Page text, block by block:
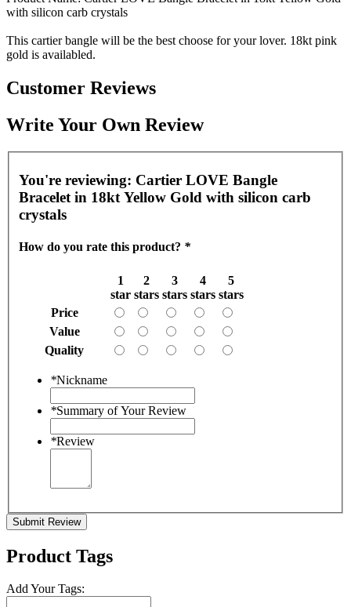
with silicon carb crystals
This cartier bangle will be the best choose for your lover. 18kt pink
gold is availabled.
Customer Reviews
Write Your Own Review
You're reviewing: Cartier LOVE Bangle
Bracelet in 18kt Yellow Gold with silicon carb
crystals
How do you rate this product? *
1
star
2
stars
3
stars
4
stars
5
stars
Price
Value
Quality
*Nickname
*Summary of Your Review
*Review
Submit Review
Product Tags
Add Your Tags: